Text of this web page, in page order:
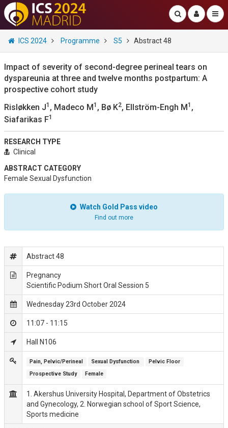
ICS 2024 Programme S5 Abstract 48
Impact of severity of second-degree perineal tears on
dyspareunia at three and twelve months postpartum: A
prospective cohort study
Risløkken J1 , Madeco M1 , Bø K2, Ellström-Engh M1 ,
Siafarikas F1
RESEARCH TYPE
Clinical
ABSTRACT CATEGORY
Female Sexual Dysfunction
Watch Gold Pass video
Find out more
Abstract 48
Pregnancy
Scientific Podium Short Oral Session 5
Wednesday 23rd October 2024
11:07 - 11:15
Hall N106
Pain, Pelvic/Perineal Sexual Dysfunction
Pelvic Floor
Prospective Study
Female
1. Akershus University Hospital, Department of Obstetrics
and Gynecology, 2. Norwegian school of Sport Science,
Sports medicine